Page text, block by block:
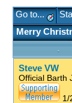
Go to...
Merry
Steve VW
Official Barth
1/